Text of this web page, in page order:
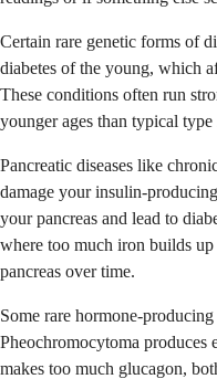
Certain rare genetic forms of
diabetes of the young, which
These conditions often run
younger ages than typical type
Pancreatic diseases like
damage your insulin-
your pancreas and lead to
where too much iron builds
pancreas over time.
Some rare hormone-
Pheochromocytoma produces
makes too much glucagon,